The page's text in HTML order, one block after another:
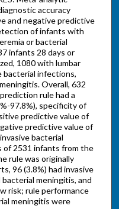
accuracy
and negative predictive
of infants with
or bacterial
infants 28 days or
1080 with lumbar
bacterial infections,
Overall, 632
rule had a
97.8%), specificity of
predictive value of
predictive value of
bacterial
of 2531 infants from the
rule was originally
96 (3.8%) had invasive
meningitis, and
risk; rule performance
meningitis were